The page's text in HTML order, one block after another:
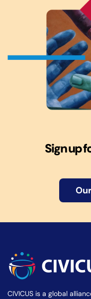
Sign up
CIVICUS is a global